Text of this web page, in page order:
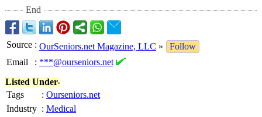
End
Source : OurSeniors.net Magazine, LLC »
Follow
Email
: ***@ourseniors.net
Listed Under-
Tags
: Ourseniors.net
Industry : Medical